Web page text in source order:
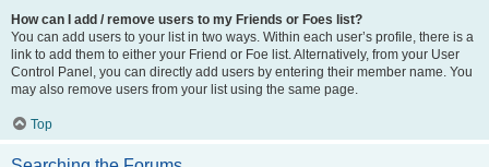
How can I add / remove users to my Friends or Foes list?
You can add users to your list in two ways. Within each user’s profile, there is a
link to add them to either your Friend or Foe list. Alternatively, from your User
Control Panel, you can directly add users by entering their member name. You
may also remove users from your list using the same page.
Top